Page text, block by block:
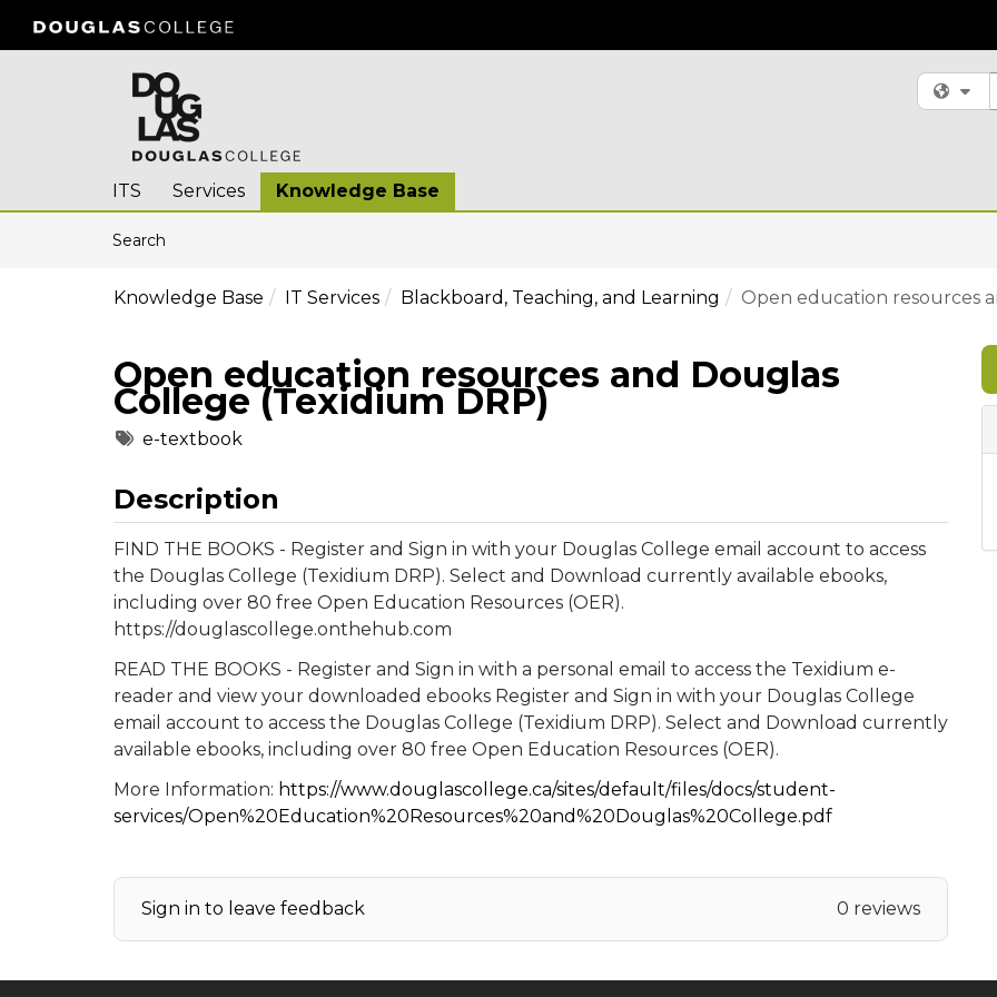
Skip to main content
(opens in a new tab)
ITS Services Knowledge Base
Search
Knowledge Base IT Services Blackboard, Teaching, and Learning Open education resources
Open education resources and Douglas
College (Texidium DRP)
Tagse-textbook
Description
FIND THE BOOKS - Register and Sign in with your Douglas College email account to access
the Douglas College (Texidium DRP). Select and Download currently available ebooks,
including over 80 free Open Education Resources (OER).
https://douglascollege.onthehub.com
READ THE BOOKS - Register and Sign in with a personal email to access the Texidium e-
reader and view your downloaded ebooks Register and Sign in with your Douglas College
email account to access the Douglas College (Texidium DRP). Select and Download currently
available ebooks, including over 80 free Open Education Resources (OER).
More Information: https://www.douglascollege.ca/sites/default/files/docs/student-
services/Open%20Education%20Resources%20and%20Douglas%20College.pdf
Sign in to leave feedback 0 reviews